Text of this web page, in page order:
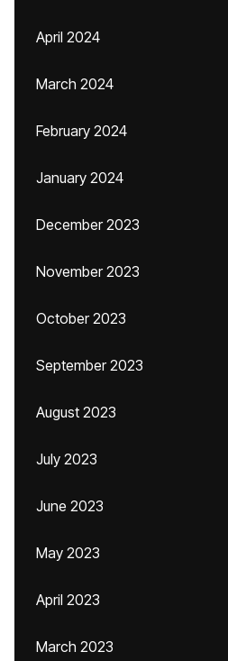
April 2024
March 2024
February 2024
January 2024
December 2023
November 2023
October 2023
September 2023
August 2023
July 2023
June 2023
May 2023
April 2023
March 2023